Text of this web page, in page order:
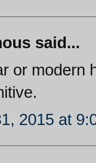
said...
or modern
2015 at